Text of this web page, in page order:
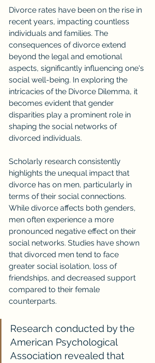
Divorce rates have been on the rise in
recent years, impacting countless
individuals and families. The
consequences of divorce extend
beyond the legal and emotional
aspects, significantly influencing one's
social well-being. In exploring the
intricacies of the Divorce Dilemma, it
becomes evident that gender
disparities play a prominent role in
shaping the social networks of
divorced individuals.
Scholarly research consistently
highlights the unequal impact that
divorce has on men, particularly in
terms of their social connections.
While divorce affects both genders,
men often experience a more
pronounced negative effect on their
social networks. Studies have shown
that divorced men tend to face
greater social isolation, loss of
friendships, and decreased support
compared to their female
counterparts.
Research conducted by the
American Psychological
Association revealed that